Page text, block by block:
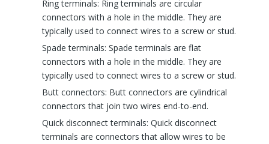
Ring terminals: Ring terminals are circular
connectors with a hole in the middle. They are
typically used to connect wires to a screw or stud.
Spade terminals: Spade terminals are flat
connectors with a hole in the middle. They are
typically used to connect wires to a screw or stud.
Butt connectors: Butt connectors are cylindrical
connectors that join two wires end-to-end.
Quick disconnect terminals: Quick disconnect
terminals are connectors that allow wires to be